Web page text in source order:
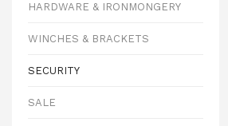
HARDWARE & IRONMONGERY
WINCHES & BRACKETS
SECURITY
SALE